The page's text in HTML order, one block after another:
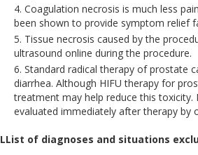
Coagulation necrosis is much less
been shown to provide symptom relief
Tissue necrosis caused by the
ultrasound online during the procedure.
Standard radical therapy of prostate
diarrhea. Although HIFU therapy for
treatment may help reduce this
evaluated immediately after therapy
LList of diagnoses and situations